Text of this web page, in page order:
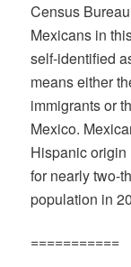
Census
Mexicans in
self-identified
means either
immigrants or
Mexico.
Hispanic
for nearly two-
population in
===========